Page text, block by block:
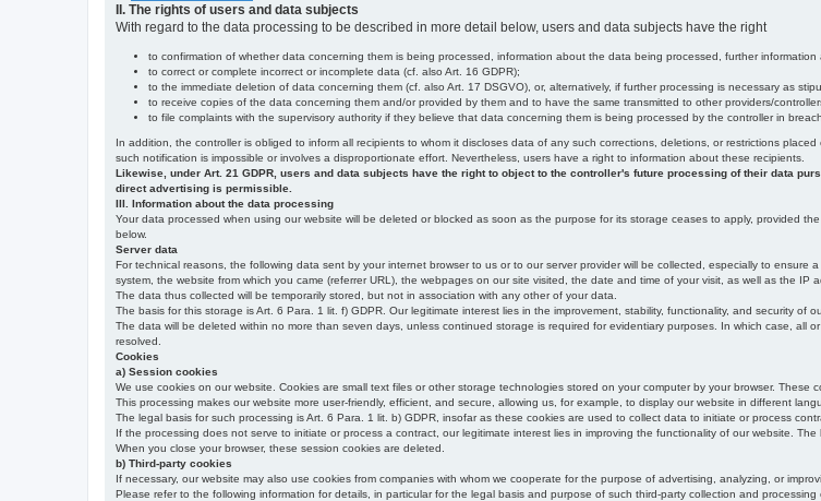
II. The rights of users and data subjects
With regard to the data processing to be described in more detail below, users and data subjects have the right
to confirmation of whether data concerning them is being processed, information about the data being processed, further
to correct or complete incorrect or incomplete data (cf. also Art. 16 GDPR);
to the immediate deletion of data concerning them (cf. also Art. 17 DSGVO), or, alternatively, if further processing is necessary as
to receive copies of the data concerning them and/or provided by them and to have the same transmitted to other providers/
to file complaints with the supervisory authority if they believe that data concerning them is being processed by the controller in
In addition, the controller is obliged to inform all recipients to whom it discloses data of any such corrections, deletions, or restrictions
such notification is impossible or involves a disproportionate effort. Nevertheless, users have a right to information about these recipients.
Likewise, under Art. 21 GDPR, users and data subjects have the right to object to the controller's future processing of their data
direct advertising is permissible.
III. Information about the data processing
Your data processed when using our website will be deleted or blocked as soon as the purpose for its storage ceases to apply, provided
below.
Server data
For technical reasons, the following data sent by your internet browser to us or to our server provider will be collected, especially to
system, the website from which you came (referrer URL), the webpages on our site visited, the date and time of your visit, as well as the IP
The data thus collected will be temporarily stored, but not in association with any other of your data.
The basis for this storage is Art. 6 Para. 1 lit. f) GDPR. Our legitimate interest lies in the improvement, stability, functionality, and security of
The data will be deleted within no more than seven days, unless continued storage is required for evidentiary purposes. In which case,
resolved.
Cookies
a) Session cookies
We use cookies on our website. Cookies are small text files or other storage technologies stored on your computer by your browser.
This processing makes our website more user-friendly, efficient, and secure, allowing us, for example, to display our website in different
The legal basis for such processing is Art. 6 Para. 1 lit. b) GDPR, insofar as these cookies are used to collect data to initiate or process
If the processing does not serve to initiate or process a contract, our legitimate interest lies in improving the functionality of our website. The
When you close your browser, these session cookies are deleted.
b) Third-party cookies
If necessary, our website may also use cookies from companies with whom we cooperate for the purpose of advertising, analyzing, or
Please refer to the following information for details, in particular for the legal basis and purpose of such third-party collection and